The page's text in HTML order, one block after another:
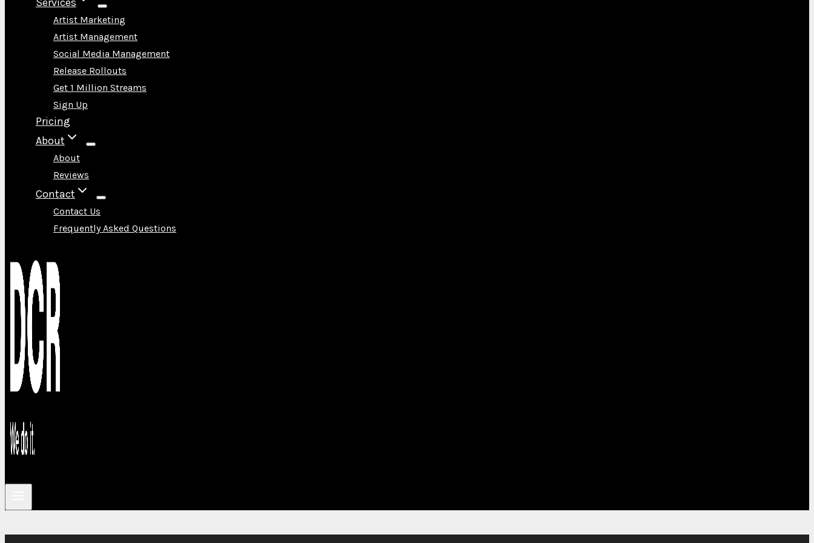
Artist Marketing
Artist Management
Social Media Management
Release Rollouts
Get 1 Million Streams
Sign Up
Pricing
About
About
Reviews
Contact
Contact Us
Frequently Asked Questions